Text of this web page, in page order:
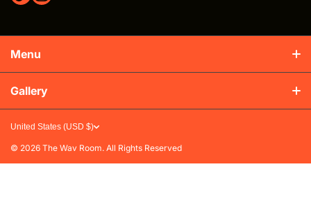
Menu
Production & Shipping
FAQs
Gallery
United States (USD $)
© 2026 The Wav Room. All Rights Reserved